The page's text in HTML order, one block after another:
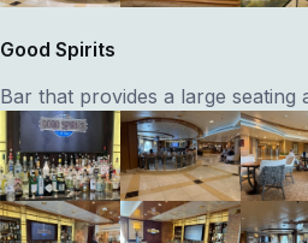
Good Spirits
Bar that provides a large seating